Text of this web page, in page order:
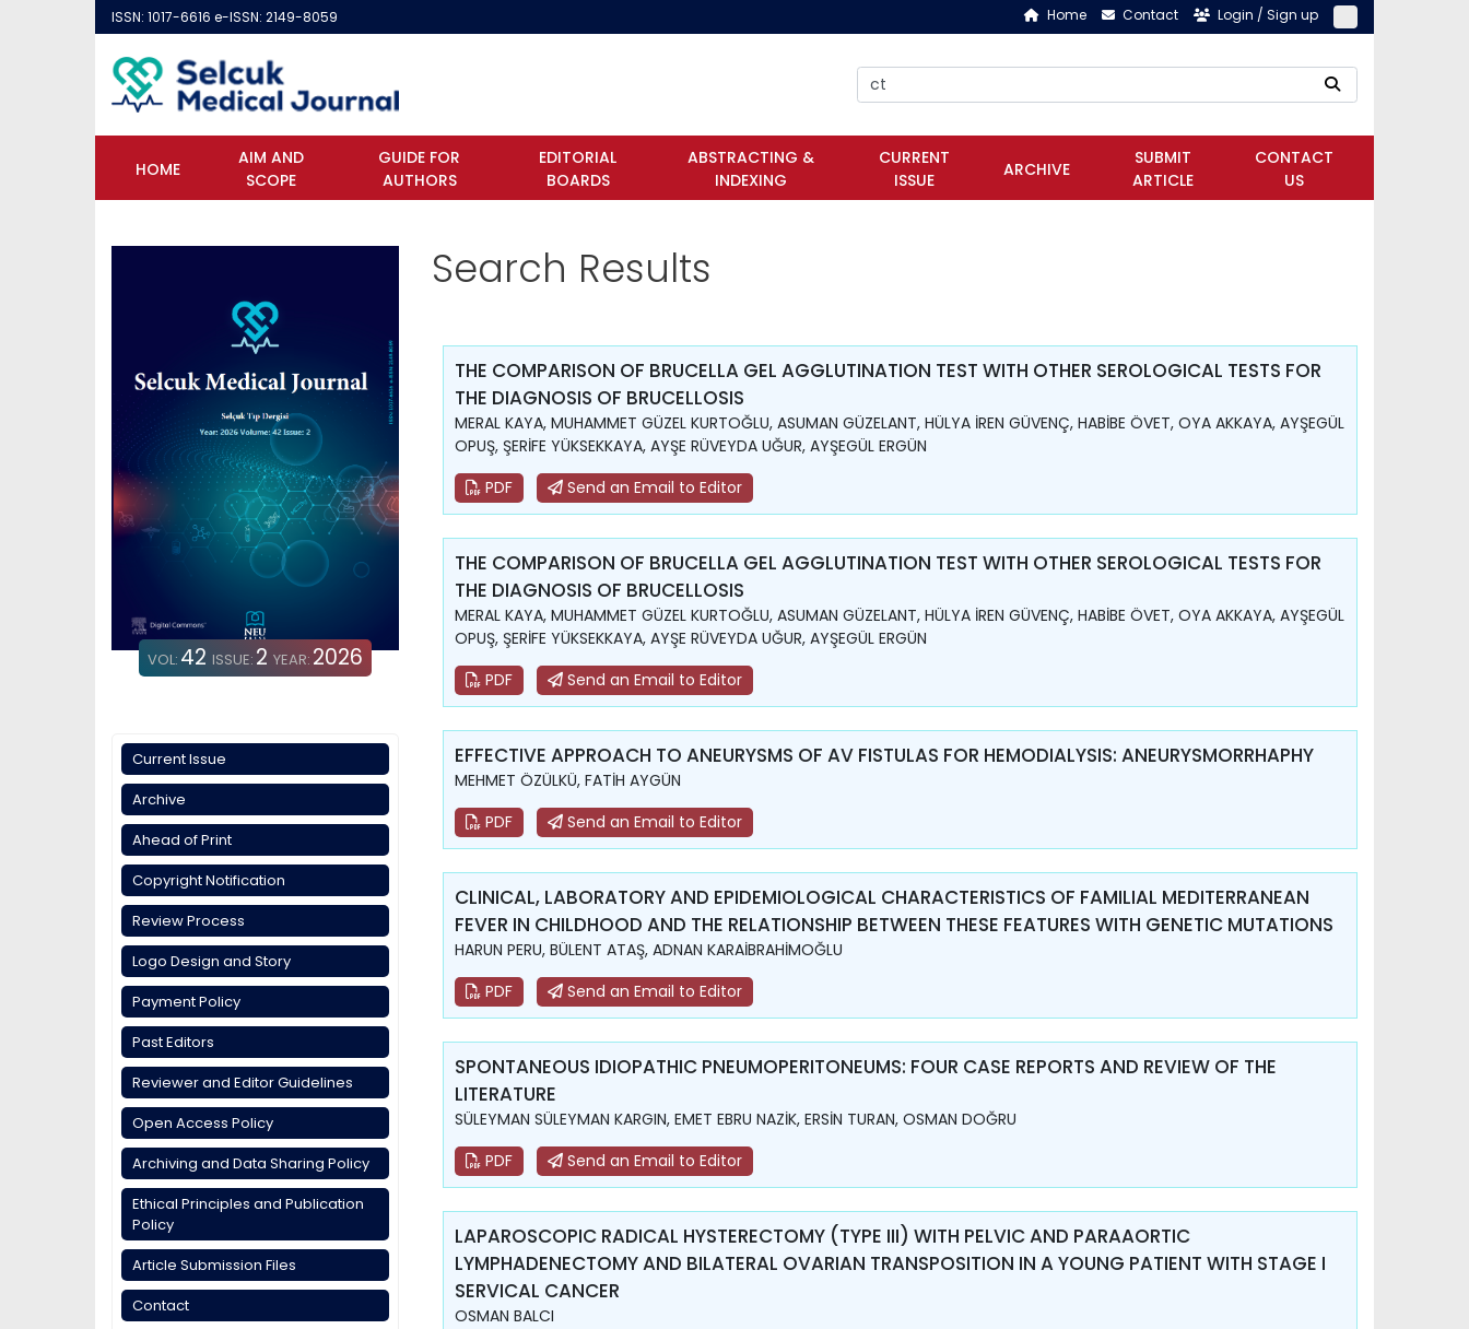
ISSN: 1017-6616 e-ISSN: 2149-8059 Home Contact Login / Sign up
HOME
AIM AND
SCOPE
GUIDE FOR
AUTHORS
EDITORIAL
BOARDS
ABSTRACTING &
INDEXING
CURRENT
ISSUE
ARCHIVE
SUBMIT
ARTICLE
CONTACT
US
VOL: 42 ISSUE: 2 YEAR: 2026
Current Issue
Archive
Ahead of Print
Copyright Notification
Review Process
Logo Design and Story
Payment Policy
Past Editors
Reviewer and Editor Guidelines
Open Access Policy
Archiving and Data Sharing Policy
Ethical Principles and Publication
Policy
Article Submission Files
Contact
Search Results
THE COMPARISON OF BRUCELLA GEL AGGLUTINATION TEST WITH OTHER SEROLOGICAL TESTS FOR
THE DIAGNOSIS OF BRUCELLOSIS
MERAL KAYA, MUHAMMET GÜZEL KURTOĞLU, ASUMAN GÜZELANT, HÜLYA İREN GÜVENÇ, HABİBE ÖVET, OYA AKKAYA, AYŞEGÜL
OPUŞ, ŞERİFE YÜKSEKKAYA, AYŞE RÜVEYDA UĞUR, AYŞEGÜL ERGÜN
PDF
Send an Email to Editor
THE COMPARISON OF BRUCELLA GEL AGGLUTINATION TEST WITH OTHER SEROLOGICAL TESTS FOR
THE DIAGNOSIS OF BRUCELLOSIS
MERAL KAYA, MUHAMMET GÜZEL KURTOĞLU, ASUMAN GÜZELANT, HÜLYA İREN GÜVENÇ, HABİBE ÖVET, OYA AKKAYA, AYŞEGÜL
OPUŞ, ŞERİFE YÜKSEKKAYA, AYŞE RÜVEYDA UĞUR, AYŞEGÜL ERGÜN
PDF
Send an Email to Editor
EFFECTIVE APPROACH TO ANEURYSMS OF AV FISTULAS FOR HEMODIALYSIS: ANEURYSMORRHAPHY
MEHMET ÖZÜLKÜ, FATİH AYGÜN
PDF
Send an Email to Editor
CLINICAL, LABORATORY AND EPIDEMIOLOGICAL CHARACTERISTICS OF FAMILIAL MEDITERRANEAN
FEVER IN CHILDHOOD AND THE RELATIONSHIP BETWEEN THESE FEATURES WITH GENETIC MUTATIONS
HARUN PERU, BÜLENT ATAŞ, ADNAN KARAİBRAHİMOĞLU
PDF
Send an Email to Editor
SPONTANEOUS IDIOPATHIC PNEUMOPERITONEUMS: FOUR CASE REPORTS AND REVIEW OF THE
LITERATURE
SÜLEYMAN SÜLEYMAN KARGIN, EMET EBRU NAZİK, ERSİN TURAN, OSMAN DOĞRU
PDF
Send an Email to Editor
LAPAROSCOPIC RADICAL HYSTERECTOMY (TYPE III) WITH PELVIC AND PARAAORTIC
LYMPHADENECTOMY AND BILATERAL OVARIAN TRANSPOSITION IN A YOUNG PATIENT WITH STAGE I
SERVICAL CANCER
OSMAN BALCI